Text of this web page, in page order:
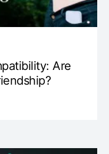
Are